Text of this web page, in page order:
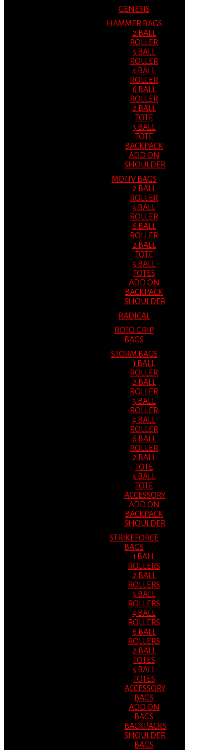
GENESIS
HAMMER BAGS
2 BALL
ROLLER
3 BALL
ROLLER
4 BALL
ROLLER
6 BALL
ROLLER
2 BALL
TOTE
3 BALL
TOTE
BACKPACK
ADD ON
SHOULDER
MOTIV BAGS
2 BALL
ROLLER
3 BALL
ROLLER
6 BALL
ROLLER
2 BALL
TOTE
3 BALL
TOTES
ADD ON
BACKPACK
SHOULDER
RADICAL
ROTO GRIP
BAGS
STORM BAGS
1 BALL
ROLLER
2 BALL
ROLLER
3 BALL
ROLLER
4 BALL
ROLLER
6 BALL
ROLLER
2 BALL
TOTE
3 BALL
TOTE
ACCESSORY
ADD ON
BACKPACK
SHOULDER
STRIKEFORCE
BAGS
1 BALL
ROLLERS
2 BALL
ROLLERS
3 BALL
ROLLERS
4 BALL
ROLLERS
6 BALL
ROLLERS
2 BALL
TOTES
3 BALL
TOTES
ACCESSORY
BAGS
ADD ON
BAGS
BACKPACKS
SHOULDER
BAGS